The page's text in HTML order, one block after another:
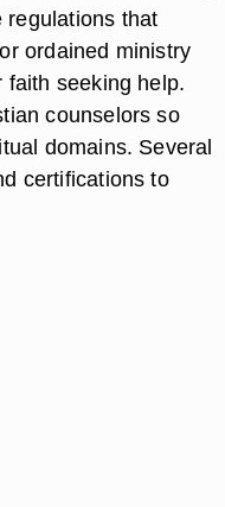
regulations that
ordained ministry
seeking help.
counselors so
domains. Several
certifications to